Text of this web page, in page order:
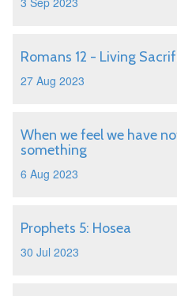
Romans 12 - Living
27 Aug 2023
When we feel we have
something
6 Aug 2023
Prophets 5: Hosea
30 Jul 2023